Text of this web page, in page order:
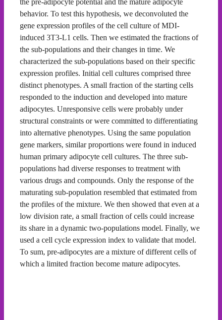
the pre-adipocyte potential and the mature adipocyte
behavior. To test this hypothesis, we deconvoluted the
gene expression profiles of the cell culture of MDI-
induced 3T3-L1 cells. Then we estimated the fractions of
the sub-populations and their changes in time. We
characterized the sub-populations based on their specific
expression profiles. Initial cell cultures comprised three
distinct phenotypes. A small fraction of the starting cells
responded to the induction and developed into mature
adipocytes. Unresponsive cells were probably under
structural constraints or were committed to differentiating
into alternative phenotypes. Using the same population
gene markers, similar proportions were found in induced
human primary adipocyte cell cultures. The three sub-
populations had diverse responses to treatment with
various drugs and compounds. Only the response of the
maturating sub-population resembled that estimated from
the profiles of the mixture. We then showed that even at a
low division rate, a small fraction of cells could increase
its share in a dynamic two-populations model. Finally, we
used a cell cycle expression index to validate that model.
To sum, pre-adipocytes are a mixture of different cells of
which a limited fraction become mature adipocytes.